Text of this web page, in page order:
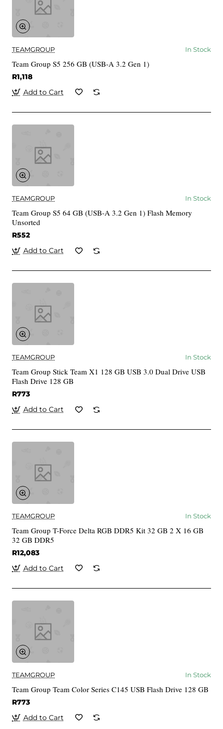
TEAMGROUP In Stock
Team Group S5 256 GB (USB-A 3.2 Gen 1)
R1,118
Add to Cart
TEAMGROUP In Stock
Team Group S5 64 GB (USB-A 3.2 Gen 1) Flash Memory
Unsorted
R552
Add to Cart
TEAMGROUP In Stock
Team Group Stick Team X1 128 GB USB 3.0 Dual Drive USB
Flash Drive 128 GB
R773
Add to Cart
TEAMGROUP In Stock
Team Group T-Force Delta RGB DDR5 Kit 32 GB 2 X 16 GB
32 GB DDR5
R12,083
Add to Cart
TEAMGROUP In Stock
Team Group Team Color Series C145 USB Flash Drive 128 GB
R773
Add to Cart